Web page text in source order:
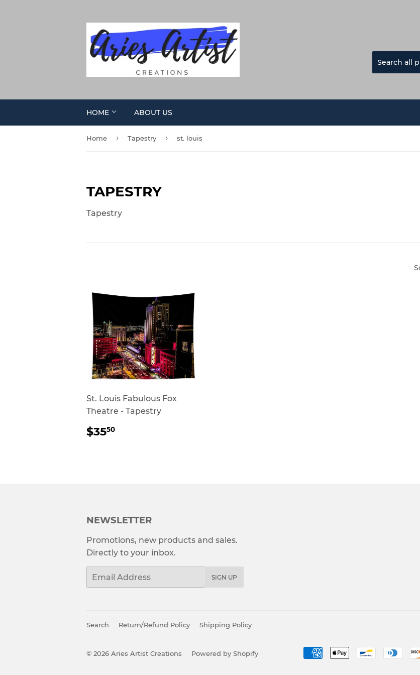
HOME ABOUT US
Home › Tapestry › st. louis
TAPESTRY
Tapestry
St. Louis Fabulous Fox
Theatre - Tapestry
REGULAR
PRICE
$3550
NEWSLETTER
Promotions, new products and sales.
Directly to your inbox.
Email
SIGN UP
Search Return/Refund Policy Shipping Policy
© 2026 Aries Artist Creations Powered by Shopify